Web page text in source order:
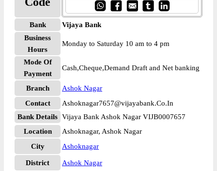
Bank
Vijaya Bank
Business
Hours
Monday to Saturday 10 am to 4 pm
Mode Of
Payment
Cash,Cheque,Demand Draft and Net banking
Branch
Ashok Nagar
Contact
Ashoknagar7657@vijayabank.Co.In
Bank Details Vijaya Bank Ashok Nagar VIJB0007657
Location
Ashoknagar, Ashok Nagar
City
Ashoknagar
District Ashok Nagar